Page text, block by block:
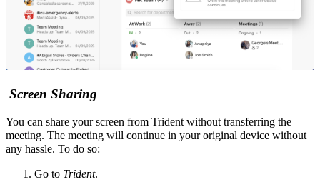
Screen Sharing
You can share your screen from Trident without transferring the
meeting. The meeting will continue in your original device without
any hassle. To do so:
Go to Trident.